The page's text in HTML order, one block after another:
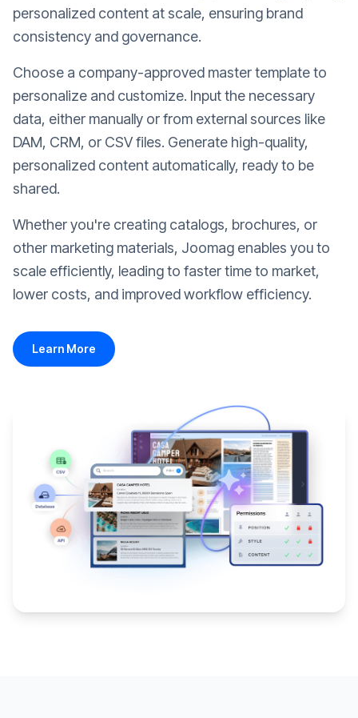
personalized content at scale, ensuring brand
consistency and governance.
Choose a company-approved master template to
personalize and customize. Input the necessary
data, either manually or from external sources like
DAM, CRM, or CSV files. Generate high-quality,
personalized content automatically, ready to be
shared.
Whether you're creating catalogs, brochures, or
other marketing materials, Joomag enables you to
scale efficiently, leading to faster time to market,
lower costs, and improved workflow efficiency.
Learn More